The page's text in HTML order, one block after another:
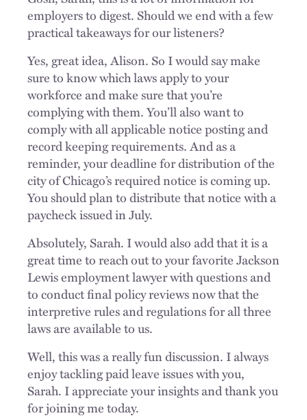
employers to digest. Should we end with a few
practical takeaways for our listeners?
Yes, great idea, Alison. So I would say make
sure to know which laws apply to your
workforce and make sure that you’re
complying with them. You’ll also want to
comply with all applicable notice posting and
record keeping requirements. And as a
reminder, your deadline for distribution of the
city of Chicago’s required notice is coming up.
You should plan to distribute that notice with a
paycheck issued in July.
Absolutely, Sarah. I would also add that it is a
great time to reach out to your favorite Jackson
Lewis employment lawyer with questions and
to conduct final policy reviews now that the
interpretive rules and regulations for all three
laws are available to us.
Well, this was a really fun discussion. I always
enjoy tackling paid leave issues with you,
Sarah. I appreciate your insights and thank you
for joining me today.